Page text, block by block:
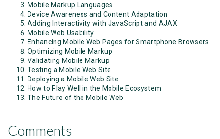
Mobile Markup Languages
Device Awareness and Content Adaptation
Adding Interactivity with JavaScript and AJAX
Mobile Web Usability
Enhancing Mobile Web Pages for Smartphone Browsers
Optimizing Mobile Markup
Validating Mobile Markup
Testing a Mobile Web Site
Deploying a Mobile Web Site
How to Play Well in the Mobile Ecosystem
The Future of the Mobile Web
Comments